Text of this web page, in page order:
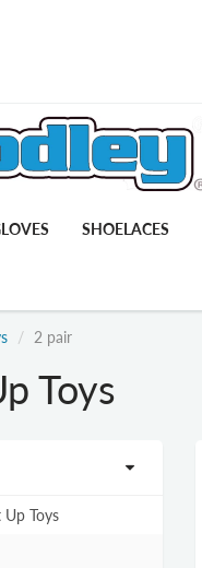
SHOELACES
2 pair
Toys
Toys